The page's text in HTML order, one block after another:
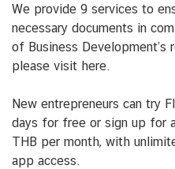
We provide 9 services to
necessary documents in
of Business Development’s
please visit here.
New entrepreneurs can try
days for free or sign up for
THB per month, with
app access.